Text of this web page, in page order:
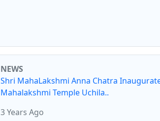
NEWS
Shri MahaLakshmi Anna Chatra
Mahalakshmi Temple Uchila..
3 Years Ago